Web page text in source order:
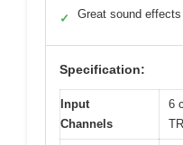
✓ Great sound effects
Specification:
Input
Channels
6